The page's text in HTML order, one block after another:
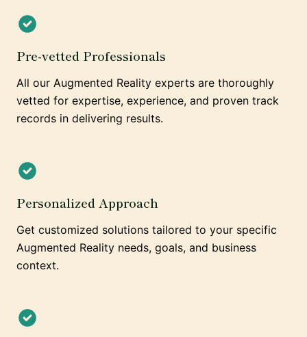
Pre-vetted Professionals
All our Augmented Reality experts are thoroughly
vetted for expertise, experience, and proven track
records in delivering results.
Personalized Approach
Get customized solutions tailored to your specific
Augmented Reality needs, goals, and business
context.